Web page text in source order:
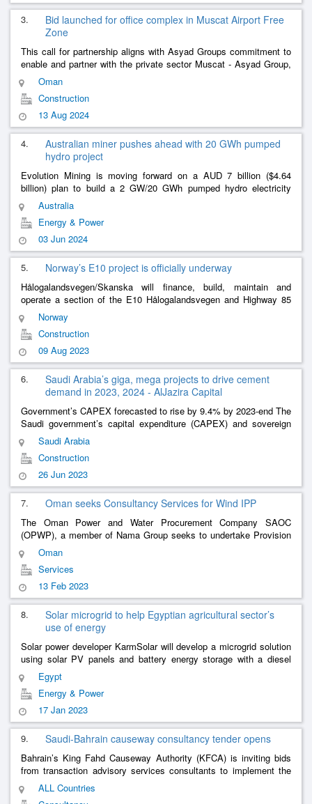
3.
Bid launched for office complex in Muscat Airport Free
Zone
This call for partnership aligns with Asyad Groups commitment to
enable and partner with the private sector Muscat - Asyad Group,
has announced the launch of a tender to design, build, finance,
operat......
Oman
Construction
13 Aug 2024
4.
Australian miner pushes ahead with 20 GWh pumped
hydro project
Evolution Mining is moving forward on a AUD 7 billion ($4.64
billion) plan to build a 2 GW/20 GWh pumped hydro electricity
generation facility in the pit of a 20-year-old gold mine in Australia.
Evolu......
Australia
Energy & Power
03 Jun 2024
5. Norway’s E10 project is officially underway
Hålogalandsvegen/Skanska will finance, build, maintain and
operate a section of the E10 Hålogalandsvegen and Highway 85
Tjeldsund–Gullesfjordbotn–Langvassbukt north of the Arctic Circle.
Construction
Norway
Construction
09 Aug 2023
6.
Saudi Arabia’s giga, mega projects to drive cement
demand in 2023, 2024 - AlJazira Capital
Government’s CAPEX forecasted to rise by 9.4% by 2023-end The
Saudi government’s capital expenditure (CAPEX) and sovereign
Public Investment Fund’s (PIF) giga projects will boost the cement
sector’s d ......
Saudi Arabia
Construction
26 Jun 2023
7. Oman seeks Consultancy Services for Wind IPP
The Oman Power and Water Procurement Company SAOC
(OPWP), a member of Nama Group seeks to undertake Provision
Of Legal and Commercial &
Development Of Wind Indep
Oman
Services
13 Feb 2023
8.
Solar microgrid to help Egyptian agricultural sector’s
use of energy
Solar power developer KarmSolar will develop a microgrid solution
using solar PV panels and battery energy storage with a diesel
back-up in the agricultural sector in Farafra, Egypt. The electricity
......
Egypt
Energy & Power
17 Jan 2023
9. Saudi-Bahrain causeway consultancy tender opens
Bahrain’s King Fahd Causeway Authority (KFCA) is inviting bids
from transaction advisory services consultants to implement the
transition phase of the 25km King Hamad Causeway project.
Under the tende......
ALL Countries